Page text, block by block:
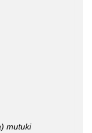
mutuki